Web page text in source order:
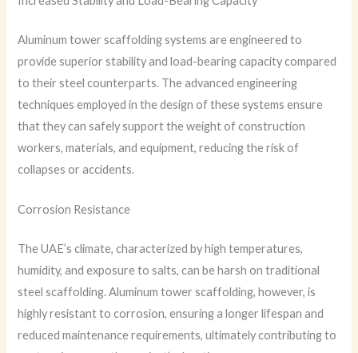
Aluminum tower scaffolding systems are engineered to
provide superior stability and load-bearing capacity compared
to their steel counterparts. The advanced engineering
techniques employed in the design of these systems ensure
that they can safely support the weight of construction
workers, materials, and equipment, reducing the risk of
collapses or accidents.
Corrosion Resistance
The UAE’s climate, characterized by high temperatures,
humidity, and exposure to salts, can be harsh on traditional
steel scaffolding. Aluminum tower scaffolding, however, is
highly resistant to corrosion, ensuring a longer lifespan and
reduced maintenance requirements, ultimately contributing to